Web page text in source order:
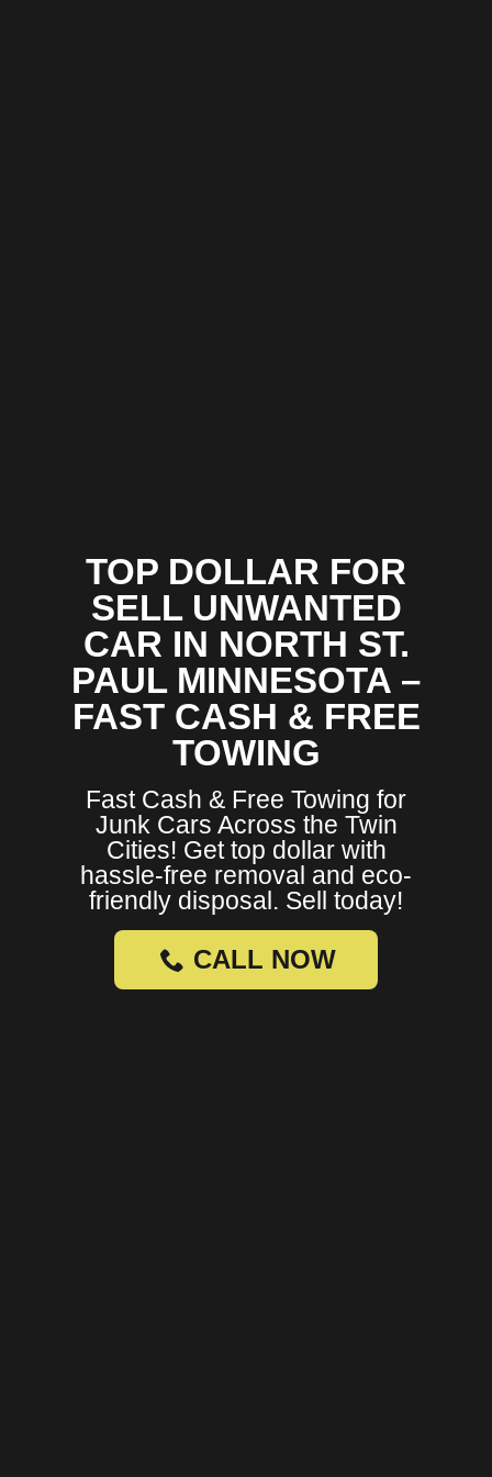
TOP DOLLAR FOR
SELL UNWANTED
CAR IN NORTH ST.
PAUL MINNESOTA –
FAST CASH & FREE
TOWING
Fast Cash & Free Towing for
Junk Cars Across the Twin
Cities! Get top dollar with
hassle-free removal and eco-
friendly disposal. Sell today!
CALL NOW